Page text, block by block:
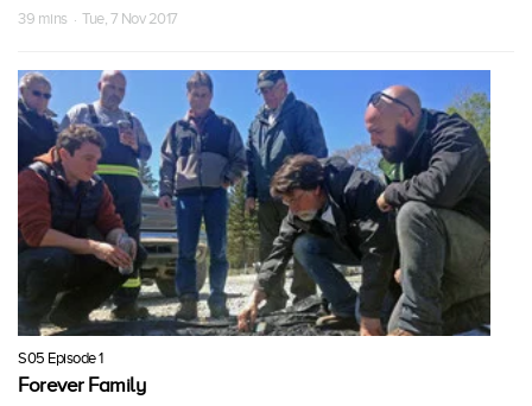
39 mins · Tue, 7 Nov 2017
S05 Episode 1
Forever Family